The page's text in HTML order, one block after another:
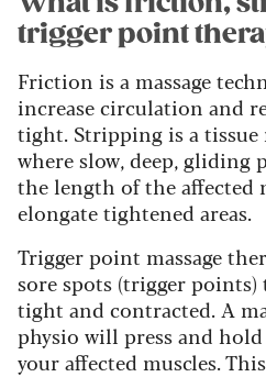
trigger point
Friction is a massage
increase circulation and
tight. Stripping is a tissue
where slow, deep, gliding
the length of the affected
elongate tightened areas.
Trigger point massage
sore spots (trigger points)
tight and contracted. A
physio will press and
your affected muscles.